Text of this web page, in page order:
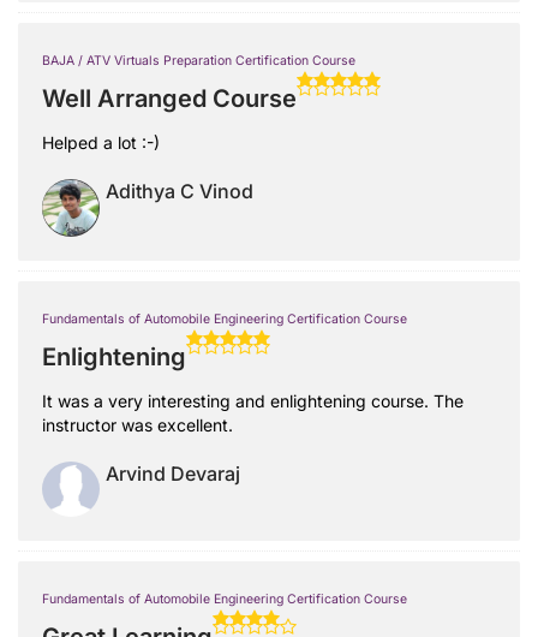
BAJA / ATV Virtuals Preparation Certification Course
Well Arranged Course
Helped a lot :-)
Adithya C Vinod
Fundamentals of Automobile Engineering Certification Course
Enlightening
It was a very interesting and enlightening course. The
instructor was excellent.
Arvind Devaraj
Fundamentals of Automobile Engineering Certification Course